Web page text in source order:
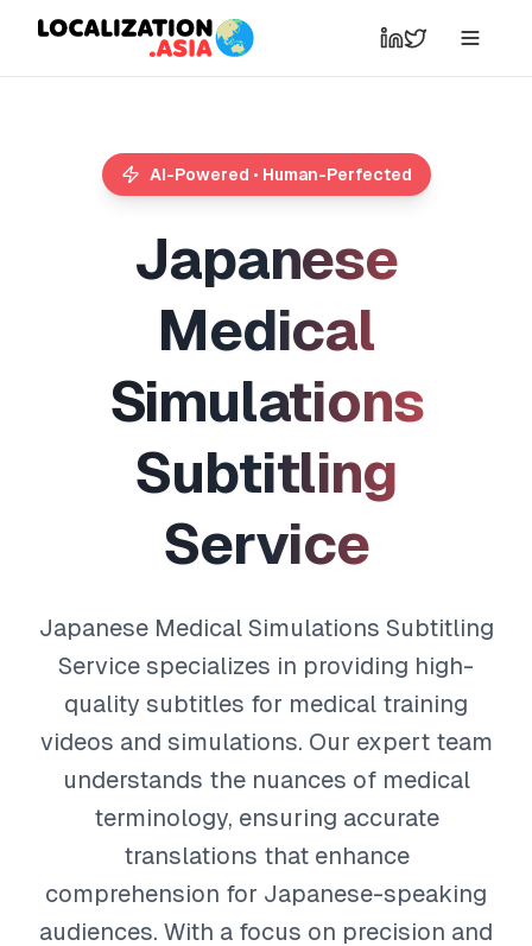
AI-Powered • Human-Perfected
Japanese
Medical
Simulations
Subtitling
Service
Japanese Medical Simulations Subtitling
Service specializes in providing high-
quality subtitles for medical training
videos and simulations. Our expert team
understands the nuances of medical
terminology, ensuring accurate
translations that enhance
comprehension for Japanese-speaking
audiences. With a focus on precision and